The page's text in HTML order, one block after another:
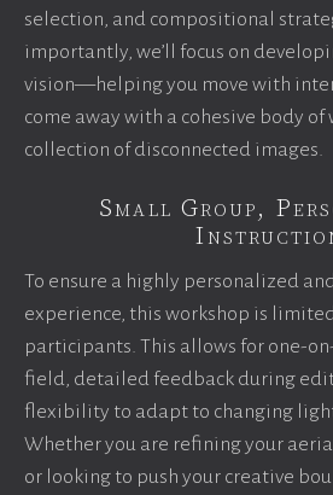
selection, and compositional
importantly, we’ll focus on
vision—helping you move with
come away with a cohesive body of
collection of disconnected images.
Small Group,
To ensure a highly personalized
experience, this workshop is
participants. This allows for one-
field, detailed feedback during
flexibility to adapt to changing
Whether you are refining your
or looking to push your creative